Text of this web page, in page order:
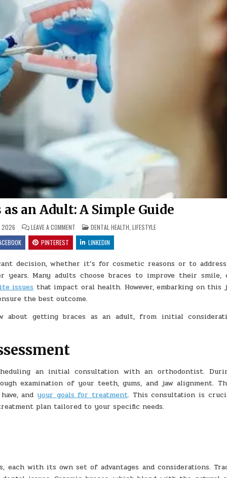
as an Adult: A Simple Guide
2026 LEAVE A COMMENTON
HOW
TO
GET
BRACES
AN
A
GUIDE
POSTED
IN
DENTAL HEALTH LIFESTYLE
PINTEREST LINKEDIN
decision, whether it’s for cosmetic reasons or to
Many adults choose braces to improve their smile,
issues that impact oral health. However, embarking on this
the best outcome.
about getting braces as an adult, from initial
an initial consultation with an orthodontist.
examination of your teeth, gums, and jaw alignment.
and your goals for treatment. This consultation is
plan tailored to your specific needs.
each with its own set of advantages and considerations.